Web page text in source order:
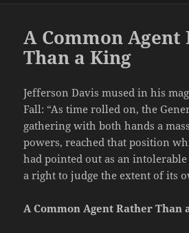
A Common Agent
Than a King
Jefferson Davis mused in his
Fall: “As time rolled on, the
gathering with both hands a
powers, reached that position
had pointed out as an
a right to judge the extent of its
A Common Agent Rather Than